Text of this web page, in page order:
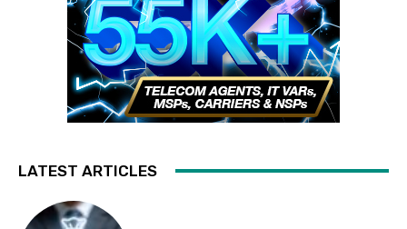
LATEST ARTICLES